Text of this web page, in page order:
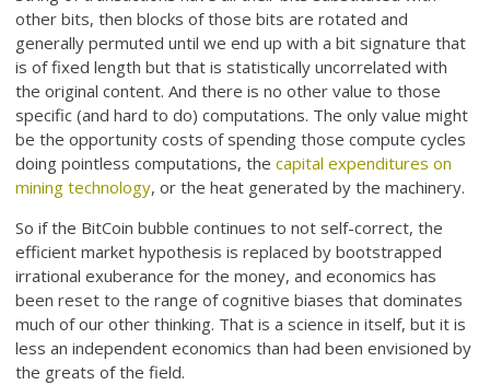
other bits, then blocks of those bits are rotated and
generally permuted until we end up with a bit signature that
is of fixed length but that is statistically uncorrelated with
the original content. And there is no other value to those
specific (and hard to do) computations. The only value might
be the opportunity costs of spending those compute cycles
doing pointless computations, thecapital expenditures on
mining technology, or the heat generated by the machinery.
So if the BitCoin bubble continues to not self-correct, the
efficient market hypothesis is replaced by bootstrapped
irrational exuberance for the money, and economics has
been reset to the range of cognitive biases that dominates
much of our other thinking. That is a science in itself, but it is
less an independent economics than had been envisioned by
the greats of the field.